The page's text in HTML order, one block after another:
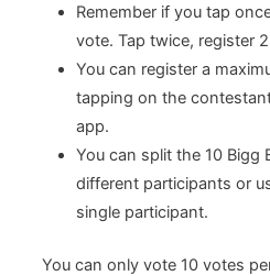
Remember if you tap
vote. Tap twice, register
You can register a
tapping on the
app.
You can split the 10 Bigg
different participants or
single participant.
You can only vote 10 votes